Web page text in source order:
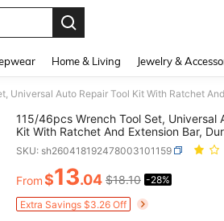
Home & Living Jewelry &
115/46pcs Wrench Tool Set, Universal
Kit With Ratchet And Extension Bar,
Tool Box
SKU: sh260418192478003101159
PRICE AND
From$13.04 $18.10 -28%
Extra Savings $3.26 Off